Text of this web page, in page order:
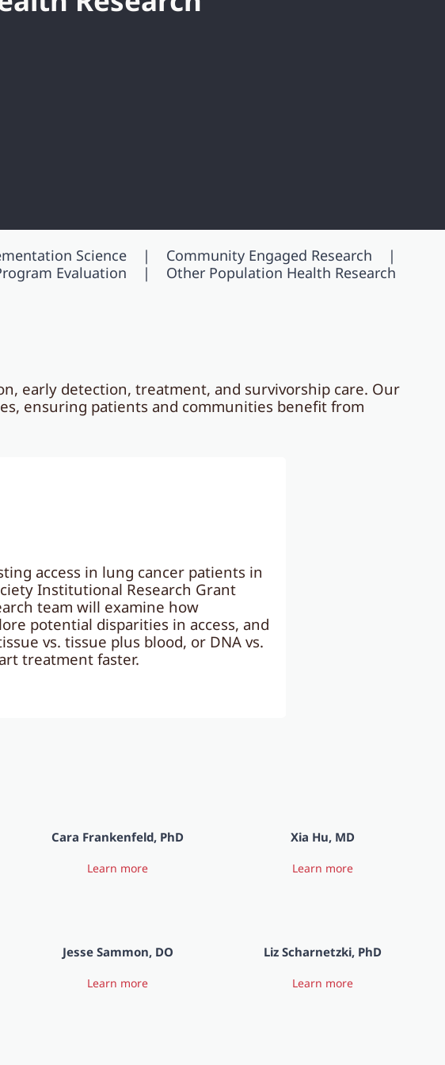
Science
Community Engaged Research
Evaluation Other Population Health Research
early detection, treatment, and survivorship care. Our
ensuring patients and communities benefit from
access in lung cancer patients in
Institutional Research Grant
team will examine how
potential disparities in access, and
vs. tissue plus blood, or DNA vs.
treatment faster.
Cara Frankenfeld, PhD
Learn more
Xia Hu, MD
Learn more
Jesse Sammon, DO
Learn more
Liz Scharnetzki, PhD
Learn more